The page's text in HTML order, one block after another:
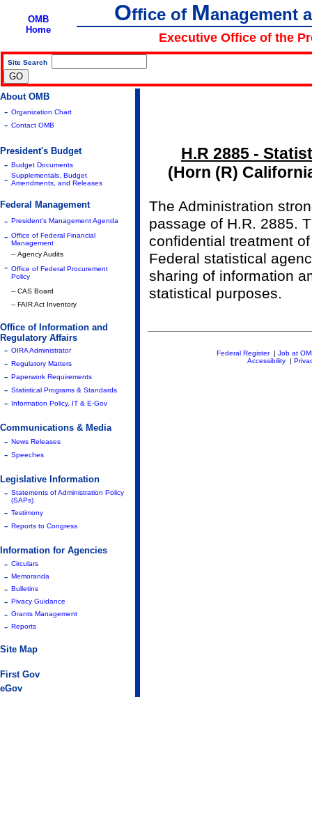
OMB
Home
Office of Management
Executive Office of the
Site Search
About OMB
- Organization Chart
- Contact OMB
President's Budget
- Budget Documents
- Supplementals, Budget
Amendments, and Releases
Federal Management
- President's Management Agenda
- Office of Federal Financial
Management
-- Agency Audits
- Office of Federal Procurement
Policy
-- CAS Board
-- FAIR Act Inventory
Office of Information and
Regulatory Affairs
- OIRA Administrator
- Regulatory Matters
- Paperwork Requirements
- Statistical Programs & Standards
- Information Policy, IT & E-Gov
Communications & Media
- News Releases
- Speeches
Legislative Information
- Statements of Administration Policy
(SAPs)
- Testimony
- Reports to Congress
Information for Agencies
- Circulars
- Memoranda
- Bulletins
- Pivacy Guidance
- Grants Management
- Reports
Site Map
First Gov
eGov
H.R 2885 -
(Horn (R)
The Administration
passage of H.R. 2885.
confidential treatment
Federal statistical
sharing of information
statistical purposes.
Federal Register| Job at
Accessibility|